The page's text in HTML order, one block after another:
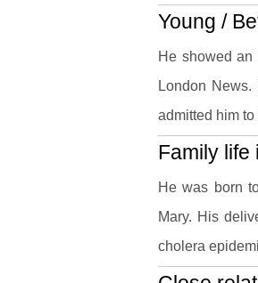
Young /
He showed
London
admitted him
Family life
He was born
Mary. His
cholera